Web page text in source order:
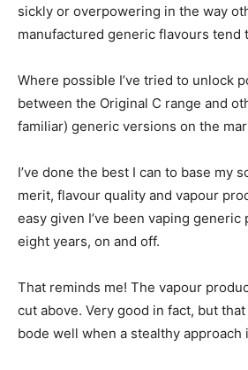
sickly or overpowering in the way
manufactured generic flavours tend
Where possible I’ve tried to unlock
between the Original C range and
familiar) generic versions on the
I’ve done the best I can to base my
merit, flavour quality and vapour
easy given I’ve been vaping
eight years, on and off.
That reminds me! The vapour
cut above. Very good in fact, but
bode well when a stealthy approach